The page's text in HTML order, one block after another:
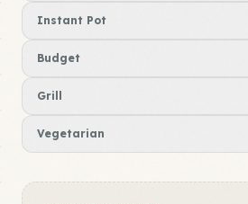
Instant Pot
Budget
Grill
Vegetarian